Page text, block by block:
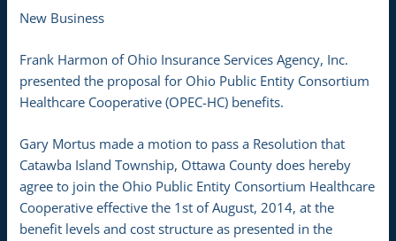
New Business
Frank Harmon of Ohio Insurance Services Agency, Inc.
presented the proposal for Ohio Public Entity Consortium
Healthcare Cooperative (OPEC-HC) benefits.
Gary Mortus made a motion to pass a Resolution that
Catawba Island Township, Ottawa County does hereby
agree to join the Ohio Public Entity Consortium Healthcare
Cooperative effective the 1st of August, 2014, at the
benefit levels and cost structure as presented in the